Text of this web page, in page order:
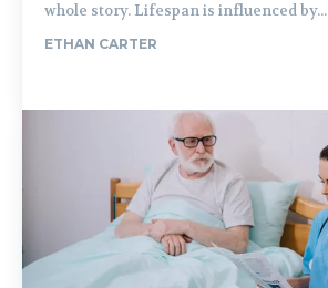
whole story. Lifespan is influenced by...
ETHAN CARTER